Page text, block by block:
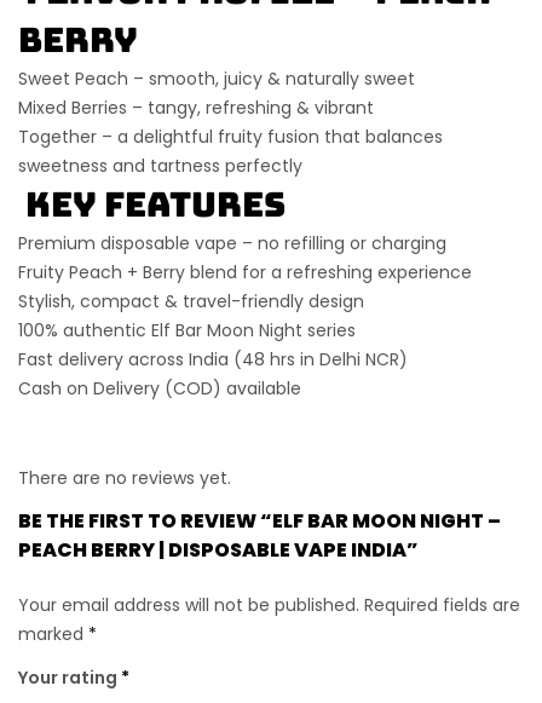
Berry
Sweet Peach – smooth, juicy & naturally sweet
Mixed Berries – tangy, refreshing & vibrant
Together – a delightful fruity fusion that balances
sweetness and tartness perfectly
Key Features
Premium disposable vape – no refilling or charging
Fruity Peach + Berry blend for a refreshing experience
Stylish, compact & travel-friendly design
100% authentic Elf Bar Moon Night series
Fast delivery across India (48 hrs in Delhi NCR)
Cash on Delivery (COD) available
There are no reviews yet.
BE THE FIRST TO REVIEW “ELF BAR MOON NIGHT –
PEACH BERRY | DISPOSABLE VAPE INDIA”
Your email address will not be published. Required fields are
marked *
Your rating *